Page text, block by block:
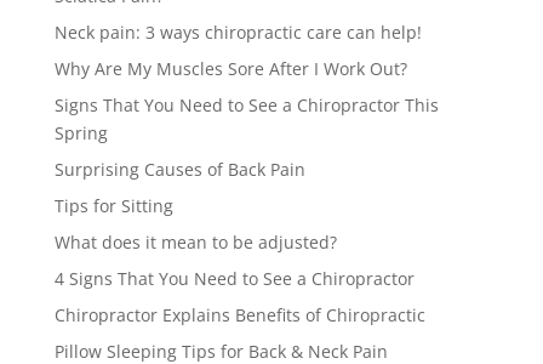
Neck pain: 3 ways chiropractic care can help!
Why Are My Muscles Sore After I Work Out?
Signs That You Need to See a Chiropractor This
Spring
Surprising Causes of Back Pain
Tips for Sitting
What does it mean to be adjusted?
4 Signs That You Need to See a Chiropractor
Chiropractor Explains Benefits of Chiropractic
Pillow Sleeping Tips for Back & Neck Pain